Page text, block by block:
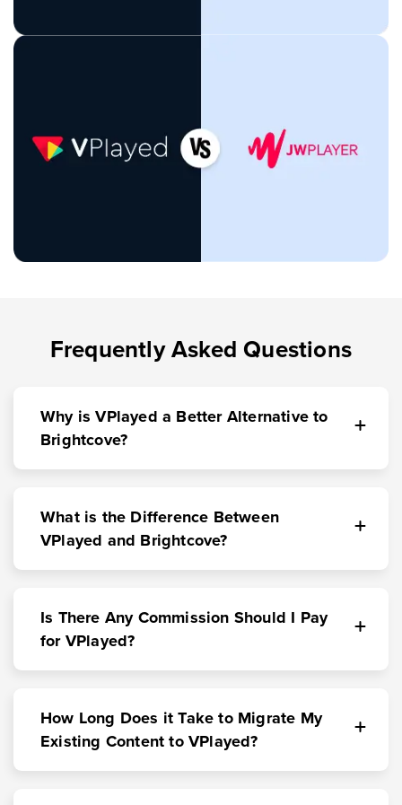
Frequently Asked Questions
Why is VPlayed a Better Alternative to
Brightcove?
What is the Difference Between
VPlayed and Brightcove?
Is There Any Commission Should I Pay
for VPlayed?
How Long Does it Take to Migrate My
Existing Content to VPlayed?